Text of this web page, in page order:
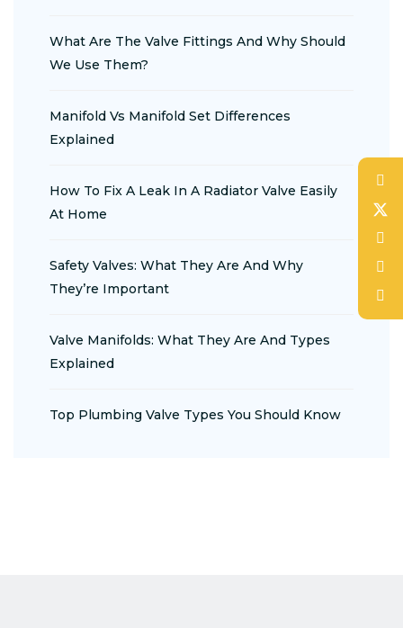
What Are The Valve Fittings And Why Should
We Use Them?
Manifold Vs Manifold Set Differences
Explained
How To Fix A Leak In A Radiator Valve Easily
At Home
Safety Valves: What They Are And Why
They’re Important
Valve Manifolds: What They Are And Types
Explained
Top Plumbing Valve Types You Should Know